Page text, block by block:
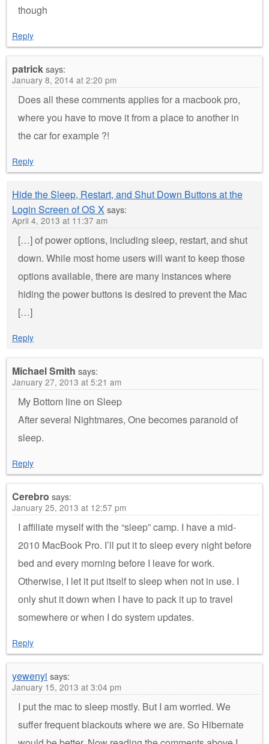
though
Reply
patricksays:
January 8, 2014 at 2:20 pm
Does all these comments applies for a macbook pro,
where you have to move it from a place to another in
the car for example ?!
Reply
Hide the Sleep, Restart, and Shut Down Buttons at the
Login Screen of OS X says:
April 4, 2013 at 11:37 am
[…] of power options, including sleep, restart, and shut
down. While most home users will want to keep those
options available, there are many instances where
hiding the power buttons is desired to prevent the Mac
[…]
Reply
Michael Smith says:
January 27, 2013 at 5:21 am
My Bottom line on Sleep
After several Nightmares, One becomes paranoid of
sleep.
Reply
Cerebro says:
January 25, 2013 at 12:57 pm
I affiliate myself with the “sleep” camp. I have a mid-
2010 MacBook Pro. I’ll put it to sleep every night before
bed and every morning before I leave for work.
Otherwise, I let it put itself to sleep when not in use. I
only shut it down when I have to pack it up to travel
somewhere or when I do system updates.
Reply
yewenyi says:
January 15, 2013 at 3:04 pm
I put the mac to sleep mostly. But I am worried. We
suffer frequent blackouts where we are. So Hibernate